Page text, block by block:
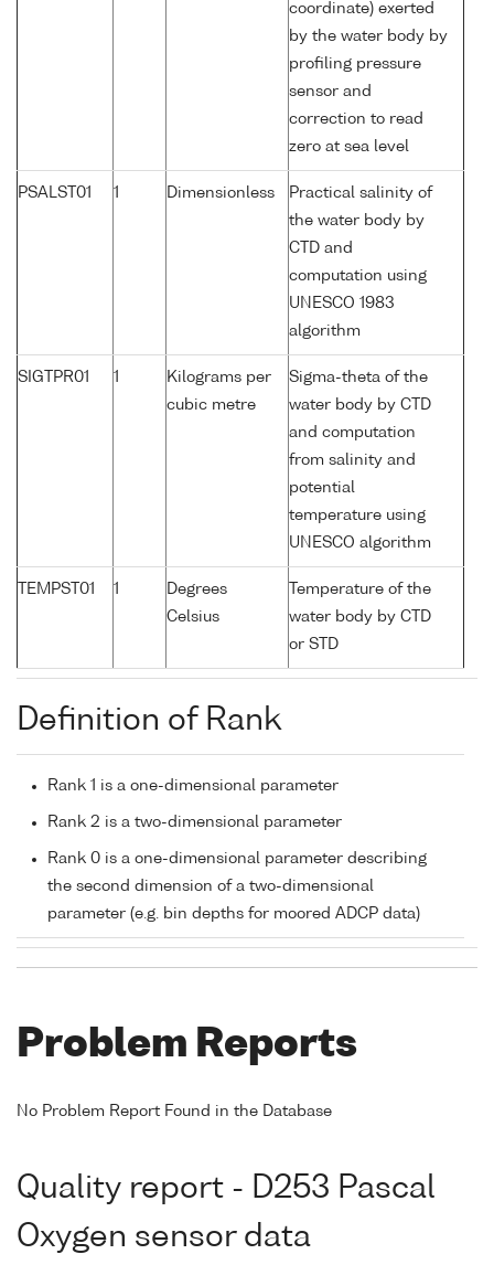
coordinate) exerted
by the water body by
profiling pressure
sensor and
correction to read
zero at sea level
PSALST01 1 Dimensionless
Practical salinity of
the water body by
CTD and
computation using
UNESCO 1983
algorithm
SIGTPR01 1
Kilograms per
cubic metre
Sigma-theta of the
water body by CTD
and computation
from salinity and
potential
temperature using
UNESCO algorithm
TEMPST01 1
Degrees
Celsius
Temperature of the
water body by CTD
or STD
Definition of Rank
Rank 1 is a one-dimensional parameter
Rank 2 is a two-dimensional parameter
Rank 0 is a one-dimensional parameter describing
the second dimension of a two-dimensional
parameter (e.g. bin depths for moored ADCP data)
Problem Reports
No Problem Report Found in the Database
Quality report - D253 Pascal
Oxygen sensor data